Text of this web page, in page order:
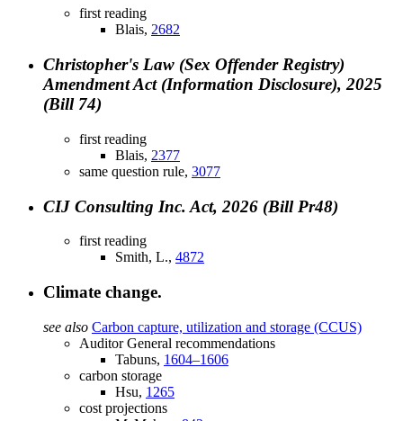
first reading
Blais, 2682
Christopher's Law (Sex Offender Registry)
Amendment Act (Information Disclosure), 2025
(Bill 74)
first reading
Blais, 2377
same question rule, 3077
CIJ Consulting Inc. Act, 2026 (Bill Pr48)
first reading
Smith, L., 4872
Climate change.
see also Carbon capture, utilization and storage (CCUS)
Auditor General recommendations
Tabuns, 1604–1606
carbon storage
Hsu, 1265
cost projections